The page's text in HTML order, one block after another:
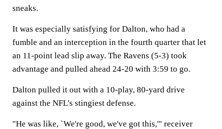
sneaks.
It was especially satisfying for Dalton, who had a
fumble and an interception in the fourth quarter that let
an 11-point lead slip away. The Ravens (5-3) took
advantage and pulled ahead 24-20 with 3:59 to go.
Dalton pulled it out with a 10-play, 80-yard drive
against the NFL's stingiest defense.
"He was like, `We're good, we've got this,'" receiver